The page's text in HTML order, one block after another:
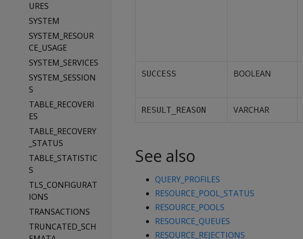
URES
SYSTEM
SYSTEM_RESOUR
CE_USAGE
SYSTEM_SERVICES
SYSTEM_SESSION
S
TABLE_RECOVERI
ES
TABLE_RECOVERY
_STATUS
TABLE_STATISTIC
S
TLS_CONFIGURAT
IONS
TRANSACTIONS
TRUNCATED_SCH
SUCCESS BOOLEAN
RESULT_REASON VARCHAR
See also
QUERY_PROFILES
RESOURCE_POOL_STATUS
RESOURCE_POOLS
RESOURCE_QUEUES
RESOURCE_REJECTIONS